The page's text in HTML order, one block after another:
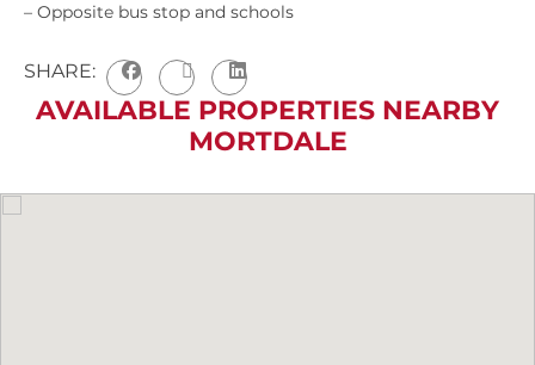
– Opposite bus stop and schools
SHARE:
AVAILABLE PROPERTIES NEARBY
MORTDALE